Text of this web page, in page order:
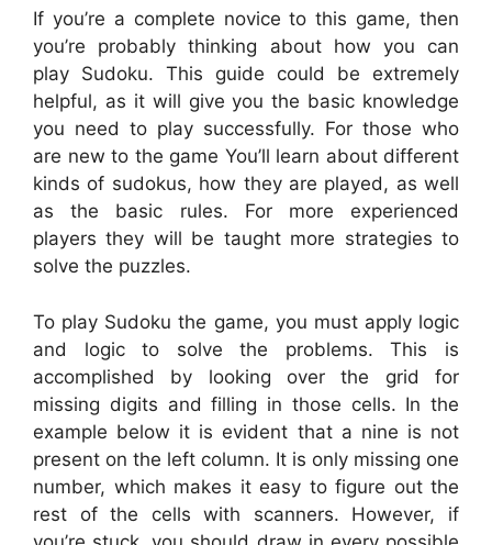
If you’re a complete novice to this game, then
you’re probably thinking about how you can
play Sudoku. This guide could be extremely
helpful, as it will give you the basic knowledge
you need to play successfully. For those who
are new to the game You’ll learn about different
kinds of sudokus, how they are played, as well
as the basic rules. For more experienced
players they will be taught more strategies to
solve the puzzles.
To play Sudoku the game, you must apply logic
and logic to solve the problems. This is
accomplished by looking over the grid for
missing digits and filling in those cells. In the
example below it is evident that a nine is not
present on the left column. It is only missing one
number, which makes it easy to figure out the
rest of the cells with scanners. However, if